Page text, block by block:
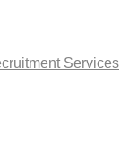
Services